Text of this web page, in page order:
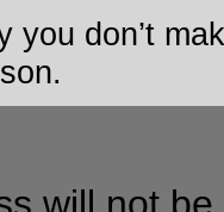
you don’t